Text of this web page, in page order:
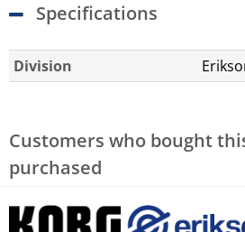
Specifications
Division
Customers who bought
purchased